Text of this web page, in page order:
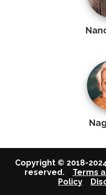
Copyright © 2018-
reserved. Terms
Policy